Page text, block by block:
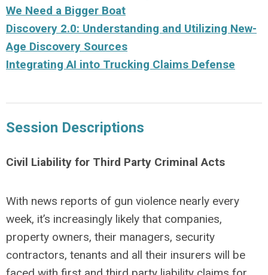
We Need a Bigger Boat
Discovery 2.0: Understanding and Utilizing New-
Age Discovery Sources
Integrating AI into Trucking Claims Defense
Session Descriptions
Civil Liability for Third Party Criminal Acts
With news reports of gun violence nearly every
week, it’s increasingly likely that companies,
property owners, their managers, security
contractors, tenants and all their insurers will be